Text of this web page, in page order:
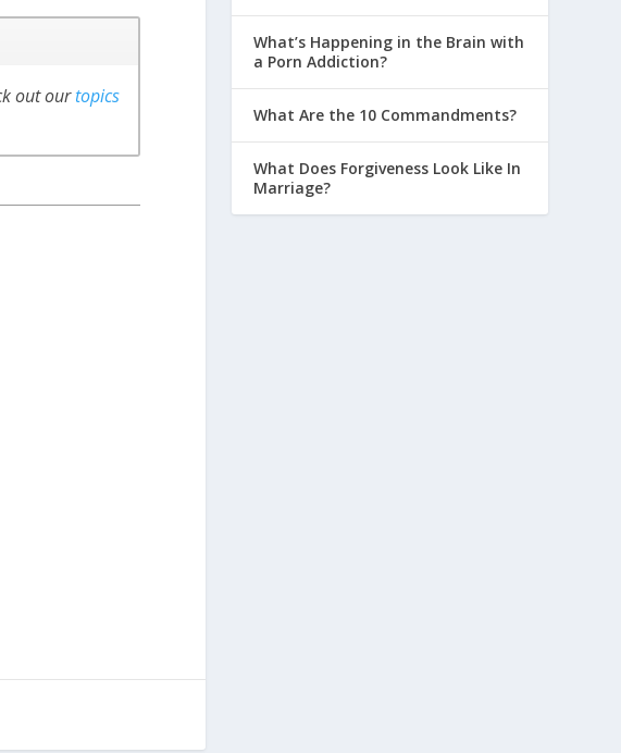
out ourtopics
What’s Happening in the Brain with
a Porn Addiction?
What Are the 10 Commandments?
What Does Forgiveness Look Like In
Marriage?